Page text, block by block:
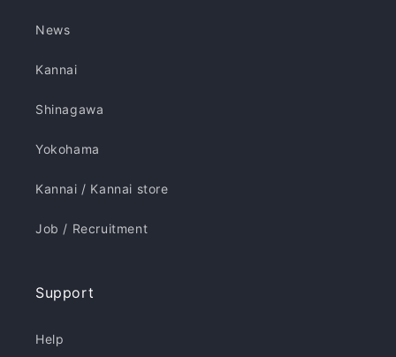
News
Kannai
Shinagawa
Yokohama
Kannai / Kannai store
Job / Recruitment
Support
Help